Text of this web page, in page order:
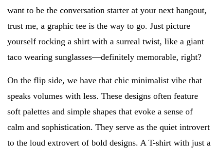
want to be the conversation starter at your next hangout,
trust me, a graphic tee is the way to go. Just picture
yourself rocking a shirt with a surreal twist, like a giant
taco wearing sunglasses—definitely memorable, right?
On the flip side, we have that chic minimalist vibe that
speaks volumes with less. These designs often feature
soft palettes and simple shapes that evoke a sense of
calm and sophistication. They serve as the quiet introvert
to the loud extrovert of bold designs. A T-shirt with just a